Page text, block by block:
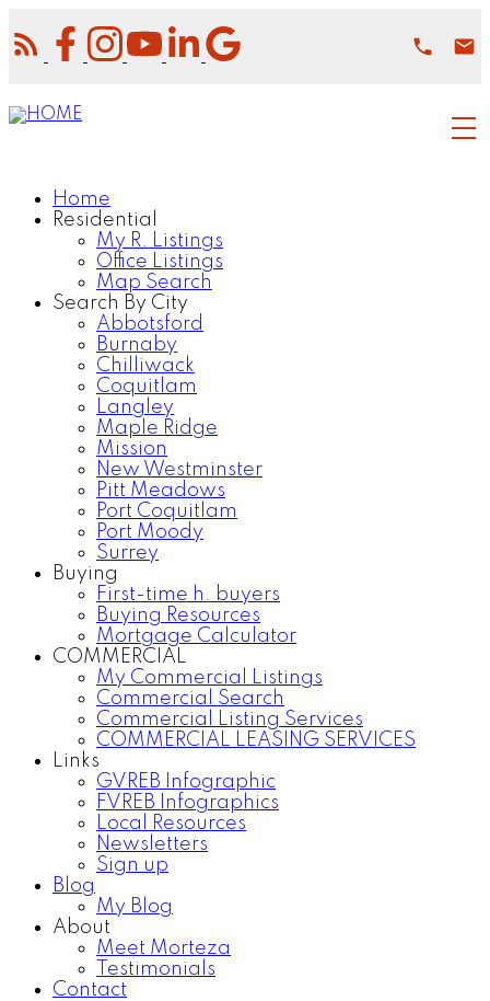
Home
Residential
My R. Listings
Office Listings
Map Search
Search By City
Abbotsford
Burnaby
Chilliwack
Coquitlam
Langley
Maple Ridge
Mission
New Westminster
Pitt Meadows
Port Coquitlam
Port Moody
Surrey
Buying
First-time h. buyers
Buying Resources
Mortgage Calculator
COMMERCIAL
My Commercial Listings
Commercial Search
Commercial Listing Services
COMMERCIAL LEASING SERVICES
Links
GVREB Infographic
FVREB Infographics
Local Resources
Newsletters
Sign up
Blog
My Blog
About
Meet Morteza
Testimonials
Contact